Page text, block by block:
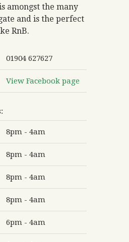
amongst the many
and is the perfect
RnB.
01904 627627
View Facebook page
8pm - 4am
8pm - 4am
8pm - 4am
8pm - 4am
6pm - 4am